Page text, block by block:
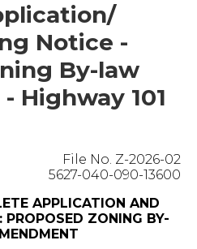
Notice -
By-law
Highway 101
File No. Z-2026-02
5627-040-090-13600
APPLICATION AND
PROPOSED ZONING BY-